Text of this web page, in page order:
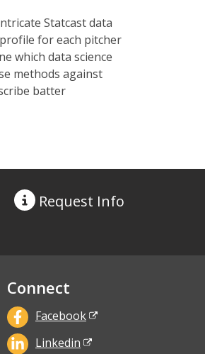
Statcastdata
for each pitcher
which data science
methods against
batter
Request Info
Connect
Facebook
Linkedin